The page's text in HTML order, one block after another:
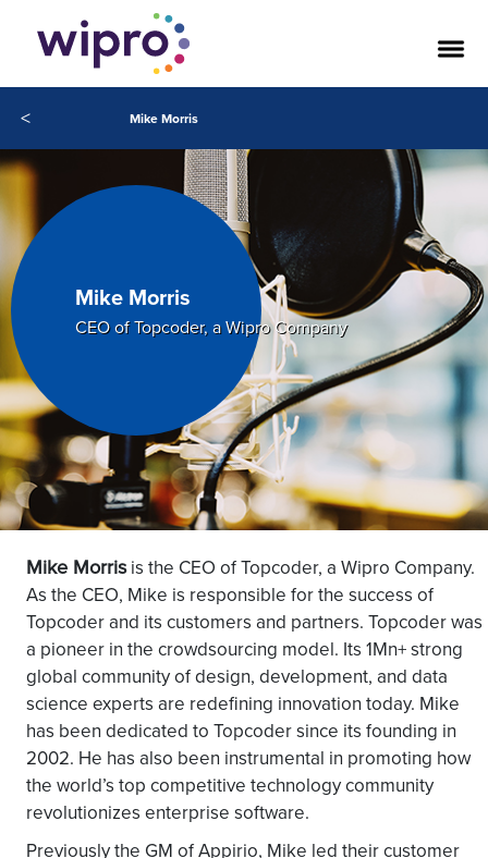
< Mike Morris
Mike Morris
CEO of Topcoder, a Wipro Company
Mike Morrisis the CEO of Topcoder, a Wipro Company.
As the CEO, Mike is responsible for the success of
Topcoder and its customers and partners. Topcoder was
a pioneer in the crowdsourcing model. Its 1Mn+ strong
global community of design, development, and data
science experts are redefining innovation today. Mike
has been dedicated to Topcoder since its founding in
2002. He has also been instrumental in promoting how
the world’s top competitive technology community
revolutionizes enterprise software.
Previously the GM of Appirio, Mike led their customer